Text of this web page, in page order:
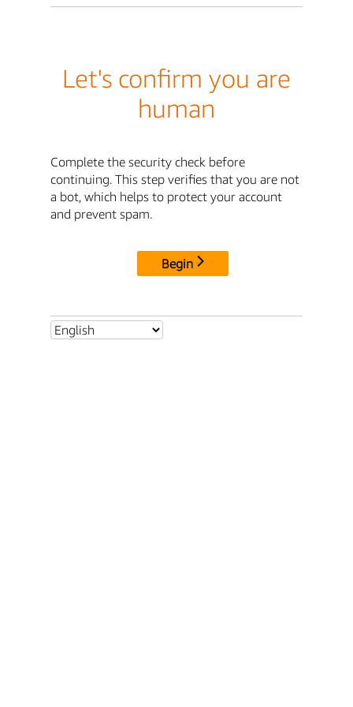
Let's confirm you are
human
Complete the security check before
continuing. This step verifies that you are not
a bot, which helps to protect your account
and prevent spam.
Begin